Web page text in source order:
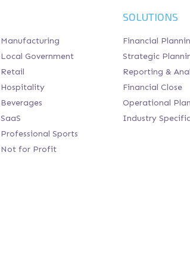
Manufacturing
Local Government
Retail
Hospitality
Beverages
SaaS
Professional Sports
Not for Profit
SOLUTIONS
Financial
Strategic
Reporting &
Financial Close
Operational
Industry Specific